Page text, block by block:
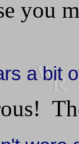
you
a bit